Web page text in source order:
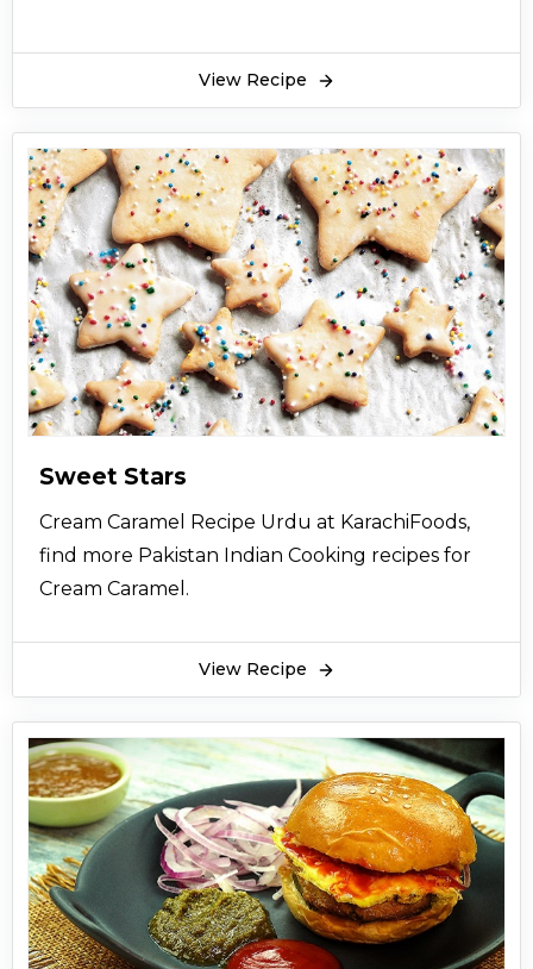
View Recipe
Sweet Stars
Cream Caramel Recipe Urdu at KarachiFoods,
find more Pakistan Indian Cooking recipes for
Cream Caramel.
View Recipe